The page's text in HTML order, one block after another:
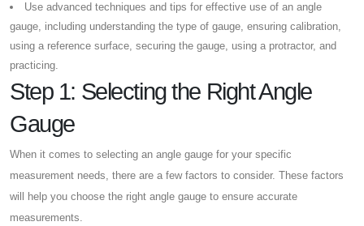
Use advanced techniques and tips for effective use of an angle
gauge, including understanding the type of gauge, ensuring calibration,
using a reference surface, securing the gauge, using a protractor, and
practicing.
Step 1: Selecting the Right Angle
Gauge
When it comes to selecting an angle gauge for your specific
measurement needs, there are a few factors to consider. These factors
will help you choose the right angle gauge to ensure accurate
measurements.